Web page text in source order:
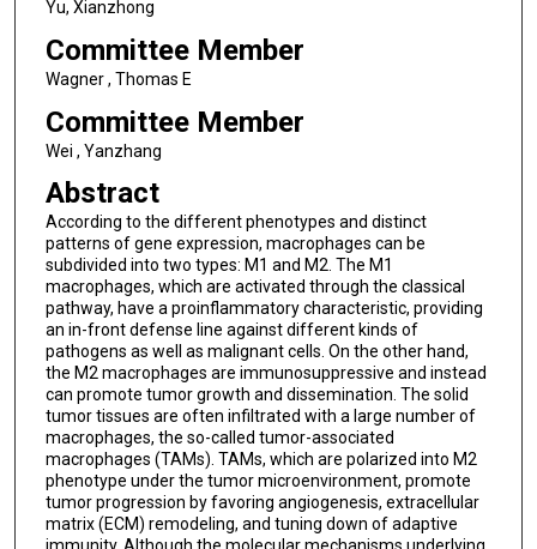
Yu, Xianzhong
Committee Member
Wagner , Thomas E
Committee Member
Wei , Yanzhang
Abstract
According to the different phenotypes and distinct
patterns of gene expression, macrophages can be
subdivided into two types: M1 and M2. The M1
macrophages, which are activated through the classical
pathway, have a proinflammatory characteristic, providing
an in-front defense line against different kinds of
pathogens as well as malignant cells. On the other hand,
the M2 macrophages are immunosuppressive and instead
can promote tumor growth and dissemination. The solid
tumor tissues are often infiltrated with a large number of
macrophages, the so-called tumor-associated
macrophages (TAMs). TAMs, which are polarized into M2
phenotype under the tumor microenvironment, promote
tumor progression by favoring angiogenesis, extracellular
matrix (ECM) remodeling, and tuning down of adaptive